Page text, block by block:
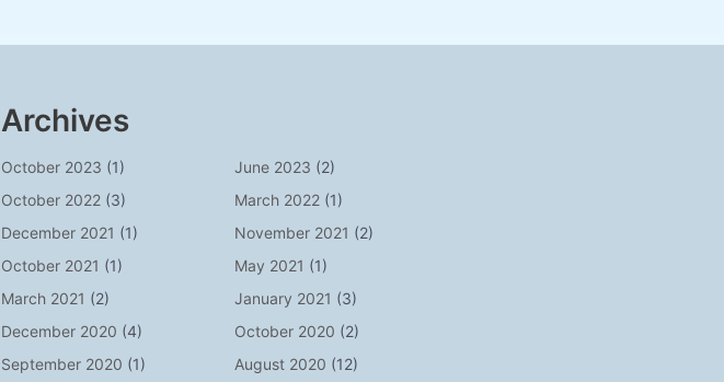
Archives
October 2023 (1) June 2023 (2)
October 2022 (3) March 2022(1)
December 2021 (1) November 2021 (2)
October 2021 (1) May 2021 (1)
March 2021 (2) January 2021 (3)
December 2020 (4) October 2020 (2)
September 2020 (1) August 2020 (12)